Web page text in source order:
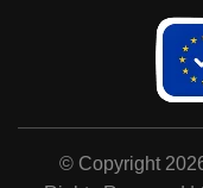
© Copyright